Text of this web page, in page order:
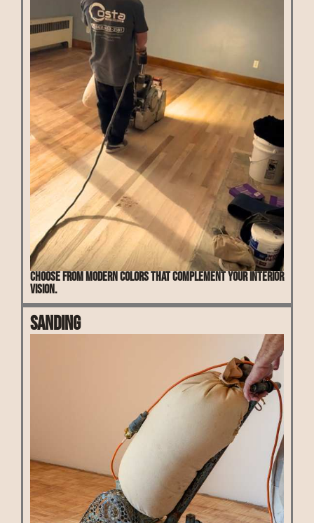
Choose from modern colors that complement your interior
vision.
Sanding